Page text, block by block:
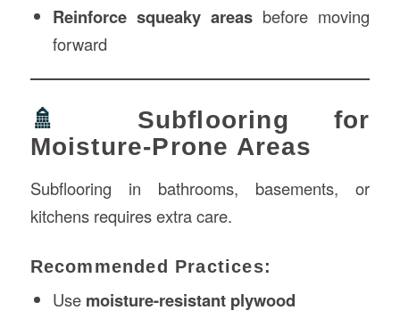
Reinforce squeaky areas before moving
forward
🚿 Subflooring for
Moisture-Prone Areas
Subflooring in bathrooms, basements, or
kitchens requires extra care.
Recommended Practices:
Use moisture-resistant plywood